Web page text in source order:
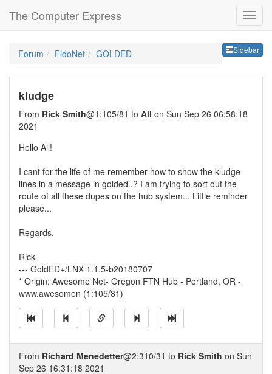
The Computer Express
Sidebar
Forum FidoNet GOLDED
kludge
From Rick Smith@1:105/81 to All on Sun Sep 26 06:58:18
2021
Hello All!
I cant for the life of me remember how to show the kludge
lines in a message in golded..? I am trying to sort out the
route of all these dupes on the hub system... Little reminder
please...
Regards,
Rick
--- GoldED+/LNX 1.1.5-b20180707
* Origin: Awesome Net- Oregon FTN Hub - Portland, OR -
www.awesomen (1:105/81)
From Richard Menedetter@2:310/31 to Rick Smith on Sun
Sep 26 16:31:18 2021